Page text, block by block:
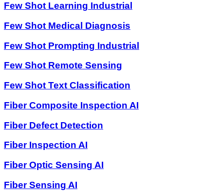
Few Shot Learning Industrial
Few Shot Medical Diagnosis
Few Shot Prompting Industrial
Few Shot Remote Sensing
Few Shot Text Classification
Fiber Composite Inspection AI
Fiber Defect Detection
Fiber Inspection AI
Fiber Optic Sensing AI
Fiber Sensing AI